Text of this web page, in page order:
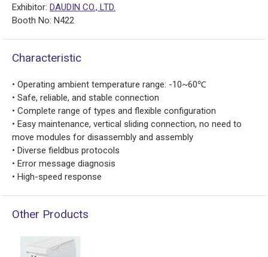
Exhibitor: DAUDIN CO., LTD.
Booth No: N422
Characteristic
• Operating ambient temperature range: -10~60℃
• Safe, reliable, and stable connection
• Complete range of types and flexible configuration
• Easy maintenance, vertical sliding connection, no need to
move modules for disassembly and assembly
• Diverse fieldbus protocols
• Error message diagnosis
• High-speed response
Other Products